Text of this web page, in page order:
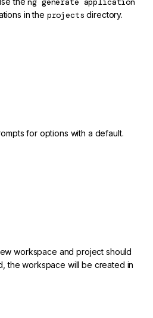
in the projects directory.
for options with a default.
workspace and project should
the workspace will be created in